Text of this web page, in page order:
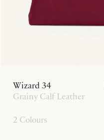
Wizard 34
Grainy Calf Leather
2 Colours